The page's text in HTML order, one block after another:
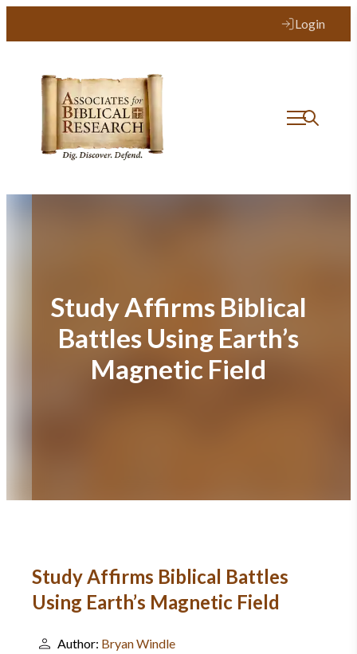
Login
Study Affirms Biblical
Battles Using Earth’s
Magnetic Field
Study Affirms Biblical Battles
Using Earth’s Magnetic Field
Author: Bryan Windle